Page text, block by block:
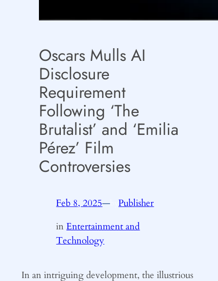
Oscars Mulls AI
Disclosure
Requirement
Following ‘The
Brutalist’ and ‘Emilia
Pérez’ Film
Controversies
Feb 8, 2025— byPublisher
inEntertainment and
Technology
In an intriguing development, the illustrious